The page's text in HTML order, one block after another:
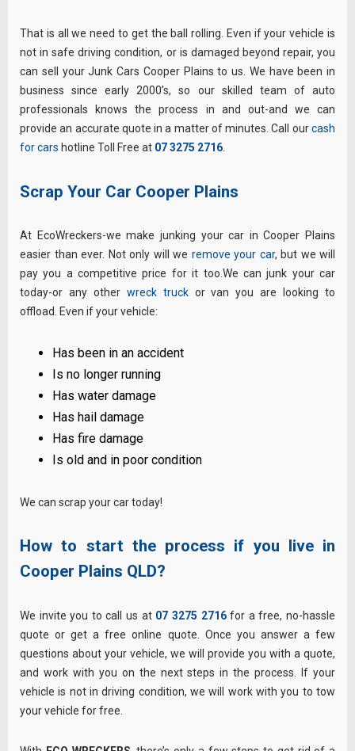
That is all we need to get the ball rolling. Even if your vehicle is
not in safe driving condition, or is damaged beyond repair, you
can sell your Junk Cars Cooper Plains to us. We have been in
business since early 2000’s, so our skilled team of auto
professionals knows the process in and out-and we can
provide an accurate quote in a matter of minutes. Call ourcash
for cars hotline Toll Free at 07 3275 2716
Scrap Your Car Cooper Plains
At EcoWreckers-we make junking your car in Cooper Plains
easier than ever. Not only will we remove your car, but we will
pay you a competitive price for it too.We can junk your car
today-or any other wreck truckor van you are looking to
offload. Even if your vehicle:
Has been in an accident
Is no longer running
Has water damage
Has hail damage
Has fire damage
Is old and in poor condition
We can scrap your car today!
How to start the process if you live in
Cooper Plains QLD?
We invite you to call us at 07 3275 2716for a free, no-hassle
quote or get a free online quote. Once you answer a few
questions about your vehicle, we will provide you with a quote,
and work with you on the next steps in the process. If your
vehicle is not in driving condition, we will work with you to tow
your vehicle for free.